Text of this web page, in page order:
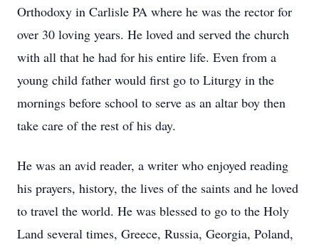
Orthodoxy in Carlisle PA where he was the rector for
over 30 loving years. He loved and served the church
with all that he had for his entire life. Even from a
young child father would first go to Liturgy in the
mornings before school to serve as an altar boy then
take care of the rest of his day.
He was an avid reader, a writer who enjoyed reading
his prayers, history, the lives of the saints and he loved
to travel the world. He was blessed to go to the Holy
Land several times, Greece, Russia, Georgia, Poland,